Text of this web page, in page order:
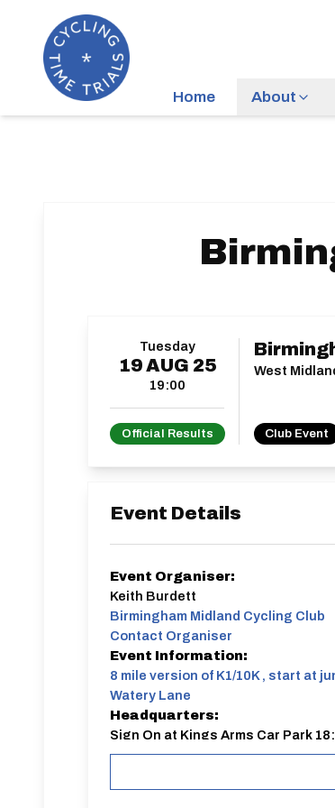
Home About
Tuesday
19 AUG 25
19:00
Official Results
West
Club Event
Event Details
Event Organiser:
Keith Burdett
Birmingham Midland Cycling Club
Contact Organiser
Event Information:
8 mile version of K1/10K , start at
Watery Lane
Headquarters:
Sign On at Kings Arms Car Park